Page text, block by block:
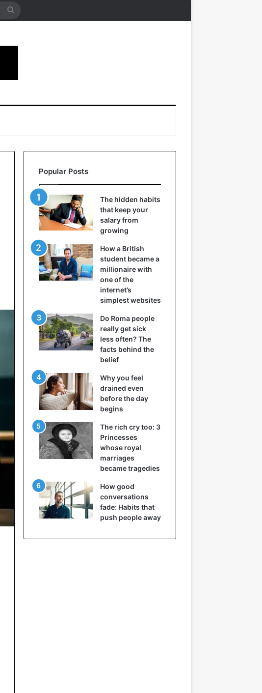
Search
Popular Posts
The hidden habits
that keep your
salary from
growing
How a British
student became a
millionaire with
one of the
internet’s
simplest websites
Do Roma people
really get sick
less often? The
facts behind the
belief
Why you feel
drained even
before the day
begins
The rich cry too: 3
Princesses
whose royal
marriages
became tragedies
How good
conversations
fade: Habits that
push people away